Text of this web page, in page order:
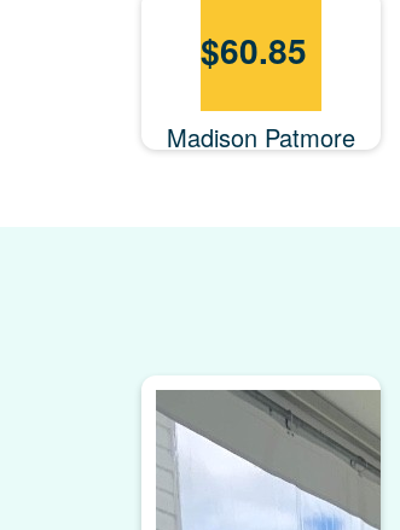
$60.85
Madison Patmore